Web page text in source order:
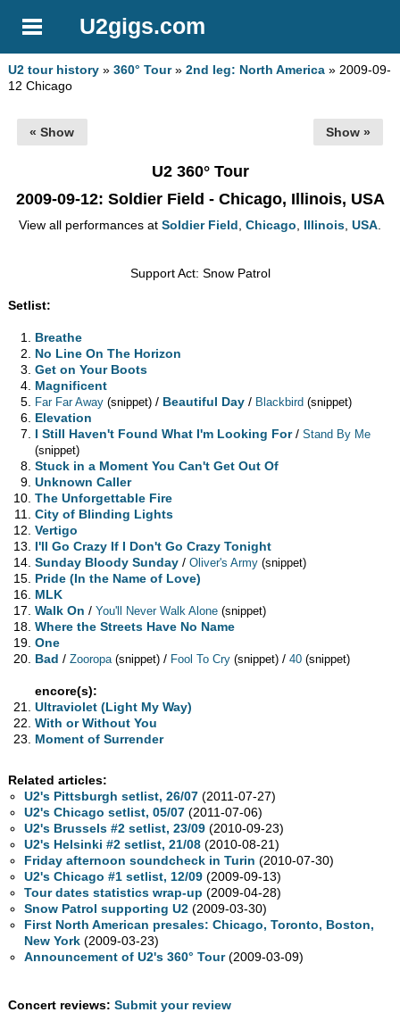
U2gigs.com
U2 tour history »360° Tour»2nd leg: North America » 2009-09-
12 Chicago
« Show Show »
U2 360° Tour
2009-09-12: Soldier Field - Chicago, Illinois, USA
View all performances at Soldier Field, Chicago, Illinois, USA.
Support Act: Snow Patrol
Setlist:
Breathe
No Line On The Horizon
Get on Your Boots
Magnificent
Far Far Away (snippet) / Beautiful Day / Blackbird (snippet)
Elevation
I Still Haven't Found What I'm Looking For/Stand By Me
(snippet)
Stuck in a Moment You Can't Get Out Of
Unknown Caller
The Unforgettable Fire
City of Blinding Lights
Vertigo
I'll Go Crazy If I Don't Go Crazy Tonight
Sunday Bloody Sunday /Oliver's Army (snippet)
Pride (In the Name of Love)
MLK
Walk On /You'll Never Walk Alone (snippet)
Where the Streets Have No Name
One
Bad /Zooropa (snippet) / Fool To Cry (snippet) /40 (snippet)
encore(s):
Ultraviolet (Light My Way)
With or Without You
Moment of Surrender
Related articles:
U2's Pittsburgh setlist, 26/07 (2011-07-27)
U2's Chicago setlist, 05/07 (2011-07-06)
U2's Brussels #2 setlist, 23/09 (2010-09-23)
U2's Helsinki #2 setlist, 21/08 (2010-08-21)
Friday afternoon soundcheck in Turin (2010-07-30)
U2's Chicago #1 setlist, 12/09 (2009-09-13)
Tour dates statistics wrap-up (2009-04-28)
Snow Patrol supporting U2 (2009-03-30)
First North American presales: Chicago, Toronto, Boston,
New York (2009-03-23)
Announcement of U2's 360° Tour(2009-03-09)
Concert reviews: Submit your review